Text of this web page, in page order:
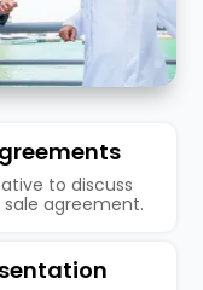
to discuss
agreement.